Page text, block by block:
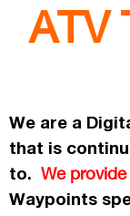
ATV
We are a
that is
to. We
Waypoints